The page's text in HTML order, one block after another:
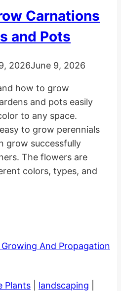
Carnations
and Pots
2026June 9, 2026
how to grow
and pots easily
to any space.
to grow perennials
grow successfully
The flowers are
colors, types, and
Plants landscaping